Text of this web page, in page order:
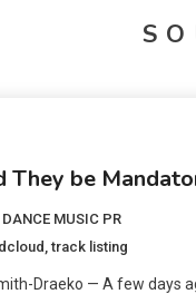
They be
DANCE MUSIC PR
,track listing
Draeko — A few days